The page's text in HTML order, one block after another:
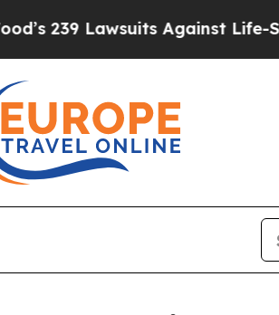
Lawsuits Against Life-